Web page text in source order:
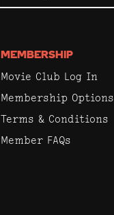
MEMBERSHIP
Movie Club Log In
Membership Options
Terms & Conditions
Member FAQs